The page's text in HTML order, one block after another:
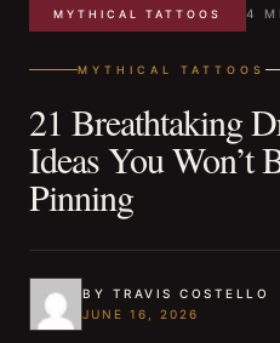
MYTHICAL TATTOOS 4
MYTHICAL TATTOOS
21 Breathtaking
Ideas You Won’t
Pinning
BY TRAVIS COSTELLO
JUNE 16, 2026